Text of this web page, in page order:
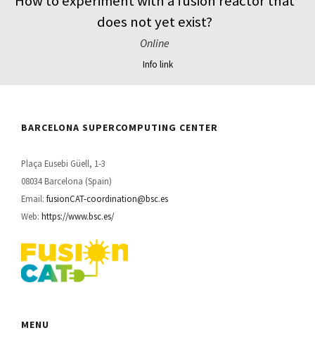
does not yet exist?
Online
Info link
BARCELONA SUPERCOMPUTING CENTER
Plaça Eusebi Güell, 1-3
08034 Barcelona (Spain)
Email:fusionCAT-coordination@bsc.es
Web:https://www.bsc.es/
MENU